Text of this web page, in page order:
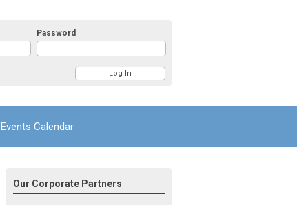
Password
Events Calendar
Our Corporate Partners